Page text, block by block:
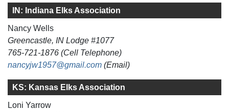
IN: Indiana Elks Association
Nancy Wells
Greencastle, IN Lodge #1077
765-721-1876 (Cell Telephone)
nancyjw1957@gmail.com (Email)
KS: Kansas Elks Association
Loni Yarrow